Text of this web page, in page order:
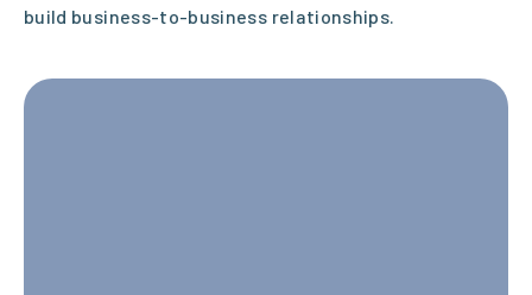
One-on-
build business-to-business relationships.